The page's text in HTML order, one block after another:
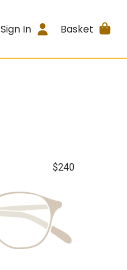
Sign In Basket
$240